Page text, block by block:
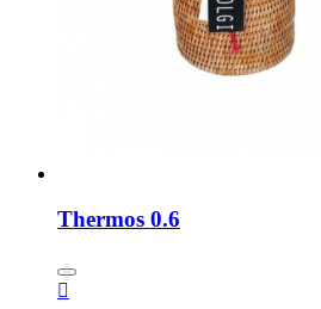
Thermos 0.6
